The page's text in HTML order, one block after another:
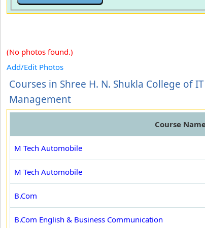
(No photos found.)
Add/Edit Photos
Courses in Shree H. N. Shukla College of
Management
Course
M Tech Automobile
M Tech Automobile
B.Com
B.Com English & Business Communication